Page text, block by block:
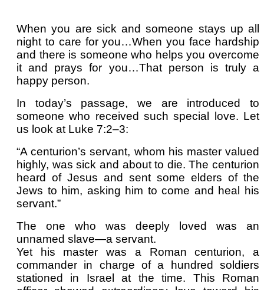
When you are sick and someone stays up all
night to care for you…When you face hardship
and there is someone who helps you overcome
it and prays for you…That person is truly a
happy person.
In today’s passage, we are introduced to
someone who received such special love. Let
us look at Luke 7:2–3:
“A centurion’s servant, whom his master valued
highly, was sick and about to die. The centurion
heard of Jesus and sent some elders of the
Jews to him, asking him to come and heal his
servant.”
The one who was deeply loved was an
unnamed slave—a servant.
Yet his master was a Roman centurion, a
commander in charge of a hundred soldiers
stationed in Israel at the time. This Roman